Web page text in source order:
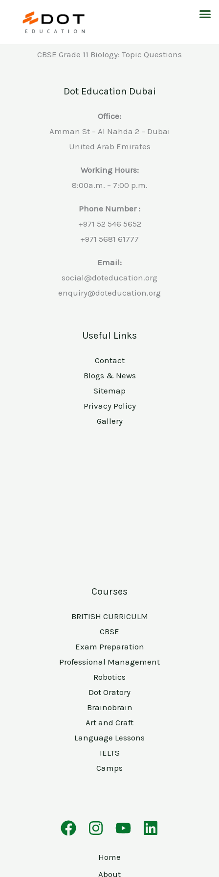
CBSE Grade 11 Biology: Topic Questions
Dot Education Dubai
Office:
Amman St – Al Nahda 2 – Dubai
United Arab Emirates
Working Hours:
8:00a.m. – 7:00 p.m.
Phone Number :
+971 52 546 5652
+971 5681 61777
Email:
social@doteducation.org
enquiry@doteducation.org
Useful Links
Contact
Blogs & News
Sitemap
Privacy Policy
Gallery
Courses
BRITISH CURRICULM
CBSE
Exam Preparation
Professional Management
Robotics
Dot Oratory
Brainobrain
Art and Craft
Language Lessons
IELTS
Camps
Home
About